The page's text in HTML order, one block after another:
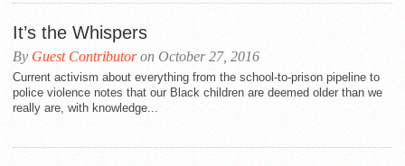
It’s the Whispers
By Guest Contributoron October 27, 2016
Current activism about everything from the school-to-prison pipeline to
police violence notes that our Black children are deemed older than we
really are, with knowledge...